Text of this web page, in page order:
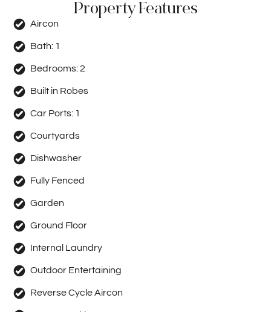
Property Features
Aircon
Bath: 1
Bedrooms:2
Built in Robes
Car Ports: 1
Courtyards
Dishwasher
Fully Fenced
Garden
Ground Floor
Internal Laundry
Outdoor Entertaining
Reverse Cycle Aircon